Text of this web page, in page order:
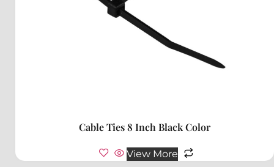
Cable Ties 8 Inch Black Color
View More